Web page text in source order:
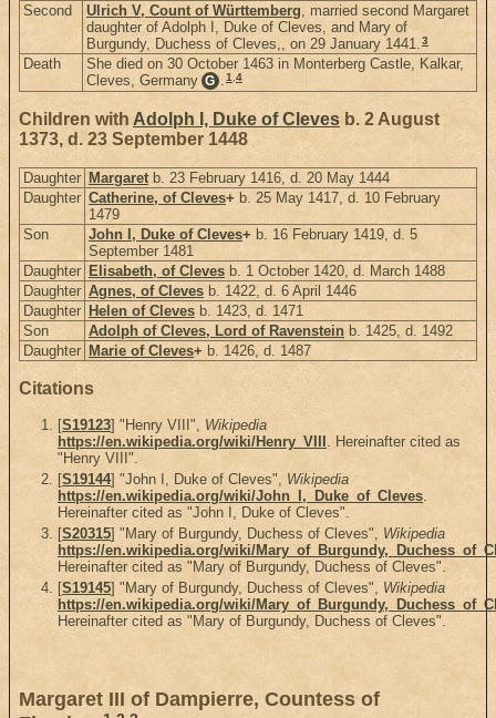
Second Ulrich V, Count of Württemberg, married second Margaret
daughter of Adolph I, Duke of Cleves, and Mary of
Burgundy, Duchess of Cleves,, on 29 January 1441.3
Death
She died on 30 October 1463 in Monterberg Castle, Kalkar,
Cleves, Germany G .1,4
Children with Adolph I, Duke of Cleves b. 2 August
1373, d. 23 September 1448
Daughter Margaret b. 23 February 1416, d. 20 May 1444
Daughter Catherine, of Cleves+ b. 25 May 1417, d. 10 February
1479
Son
John I, Duke of Cleves+ b. 16 February 1419, d. 5
September 1481
Daughter Elisabeth, of Cleves b. 1 October 1420, d. March 1488
Daughter Agnes, of Cleves b. 1422, d. 6 April 1446
Daughter Helen of Cleves b. 1423, d. 1471
Son
Adolph of Cleves, Lord of Ravenstein b. 1425, d. 1492
Daughter Marie of Cleves+ b. 1426, d. 1487
Citations
[S19123] "Henry VIII", Wikipedia
https://en.wikipedia.org/wiki/Henry_VIII . Hereinafter cited as
"Henry VIII".
[S19144] "John I, Duke of Cleves", Wikipedia
https://en.wikipedia.org/wiki/John_I,_Duke_of_Cleves.
Hereinafter cited as "John I, Duke of Cleves".
[S20315] "Mary of Burgundy, Duchess of Cleves", Wikipedia
https://en.wikipedia.org/wiki/
Hereinafter cited as "Mary of Burgundy, Duchess of Cleves".
[S19145] "Mary of Burgundy, Duchess of Cleves", Wikipedia
https://en.wikipedia.org/wiki/
Hereinafter cited as "Mary of Burgundy, Duchess of Cleves".
Margaret III of Dampierre, Countess of